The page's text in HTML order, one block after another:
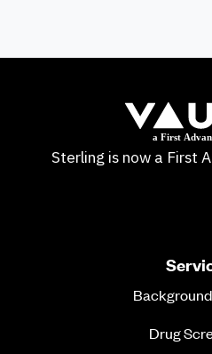
Sterling is now a First
Drug